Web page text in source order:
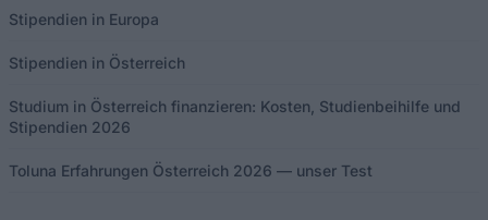
Stipendien in Europa
Stipendien in Österreich
Studium in Österreich finanzieren: Kosten, Studienbeihilfe und
Stipendien 2026
Toluna Erfahrungen Österreich 2026 — unser Test